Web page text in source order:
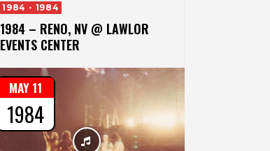
1984 - 1984
1984 – RENO, NV @ LAWLOR
EVENTS CENTER
MAY 11
1984